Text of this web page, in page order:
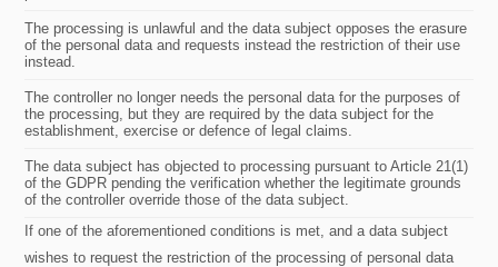
The processing is unlawful and the data subject opposes the erasure
of the personal data and requests instead the restriction of their use
instead.
The controller no longer needs the personal data for the purposes of
the processing, but they are required by the data subject for the
establishment, exercise or defence of legal claims.
The data subject has objected to processing pursuant to Article 21(1)
of the GDPR pending the verification whether the legitimate grounds
of the controller override those of the data subject.
If one of the aforementioned conditions is met, and a data subject
wishes to request the restriction of the processing of personal data